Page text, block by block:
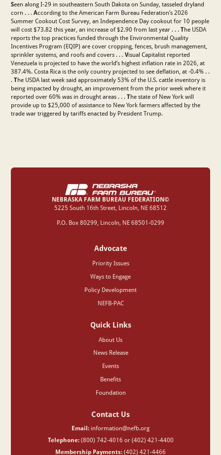
Seen along I-29 in southeastern South Dakota on Sunday, tasseled dryland
corn . . .According to the American Farm Bureau Federation’s 2026
Summer Cookout Cost Survey, an Independence Day cookout for 10 people
will cost $73.82 this year, an increase of $2.90 from last year . . .The USDA
reports the top practices funded through the Environmental Quality
Incentives Program (EQIP) are cover cropping, fences, brush management,
sprinkler systems, and roofs and covers . . .Visual Capitalist reported
Venezuela is projected to have the world’s highest inflation rate in 2026, at
387.4%. Costa Rica is the only country projected to see deflation, at -0.4% . .
.The USDA last week said approximately 53% of the U.S. cattle inventory is
being impacted by drought, an improvement from the prior week where it
reported over 60% was in drought areas . . .The state of New York will
provide up to $25,000 of assistance to New York farmers affected by the
trade war triggered by tariffs enacted by President Trump.
NEBRASKA FARM BUREAU FEDERATION©
‍5225 South 16th Street, Lincoln, NE 68512
P.O. Box 80299, Lincoln, NE 68501-0299
Advocate
Priority Issues
Ways to Engage
Policy Development
NEFB-PAC
Quick Links
About Us
News Release
Events
Benefits
Foundation
Contact Us
Email: information@nefb.org
Telephone:(800) 742-4016 or (402) 421-4400
Membership Payments: (402) 421-4466